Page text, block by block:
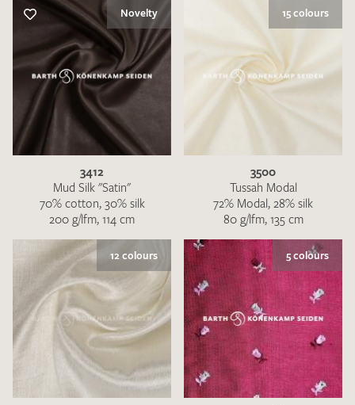
I give consent for my data to be used to process my swatch
request. I have read and accept the
data protection
regulations.
Novelty
3412
Mud Silk "Satin"
70% cotton, 30% silk
200 g/lfm, 114 cm
15 colours
3500
Tussah Modal
72% Modal, 28% silk
80 g/lfm, 135 cm
12 colours 5 colours